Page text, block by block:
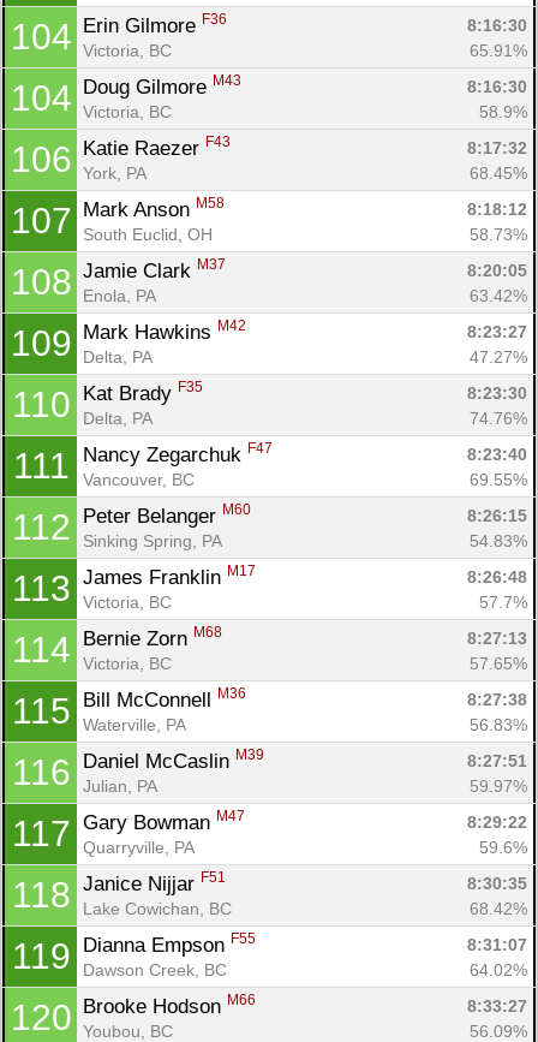
104 Erin Gilmore F36
8:16:30
Victoria, BC
65.91%
104 Doug Gilmore M43
8:16:30
Victoria, BC
58.9%
106 Katie Raezer F43
8:17:32
York, PA
68.45%
107 Mark Anson M58
8:18:12
South Euclid, OH
58.73%
108 Jamie Clark M37
8:20:05
Enola, PA
63.42%
109 Mark Hawkins M42
8:23:27
Delta, PA
47.27%
110 Kat Brady F35
8:23:30
Delta, PA
74.76%
111 Nancy Zegarchuk F47
8:23:40
Vancouver, BC
69.55%
112 Peter Belanger M60
8:26:15
Sinking Spring, PA
54.83%
113 James Franklin M17
8:26:48
Victoria, BC
57.7%
114 Bernie Zorn M68
8:27:13
Victoria, BC
57.65%
115 Bill McConnell M36
8:27:38
Waterville, PA
56.83%
116 Daniel McCaslin M39
8:27:51
Julian, PA
59.97%
117 Gary Bowman M47
8:29:22
Quarryville, PA
59.6%
118 Janice Nijjar F51
8:30:35
Lake Cowichan, BC
68.42%
119 Dianna Empson F55
8:31:07
Dawson Creek, BC
64.02%
120 Brooke Hodson M66
8:33:27
Youbou, BC
56.09%